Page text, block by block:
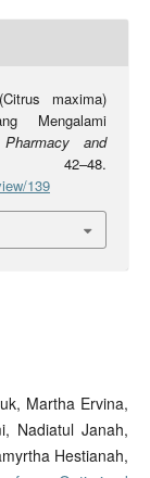
maxima)
Mengalami
and
42–48.
139
Martha Ervina,
Nadiatul Janah,
Hestianah,